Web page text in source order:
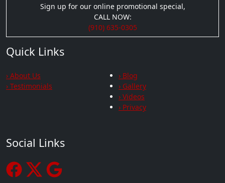
Sign up for our online promotional special,
CALL NOW:
(910) 635-0305
Quick Links
› About Us
› Testimonials
› Blog
› Gallery
› Videos
› Privacy
Social Links